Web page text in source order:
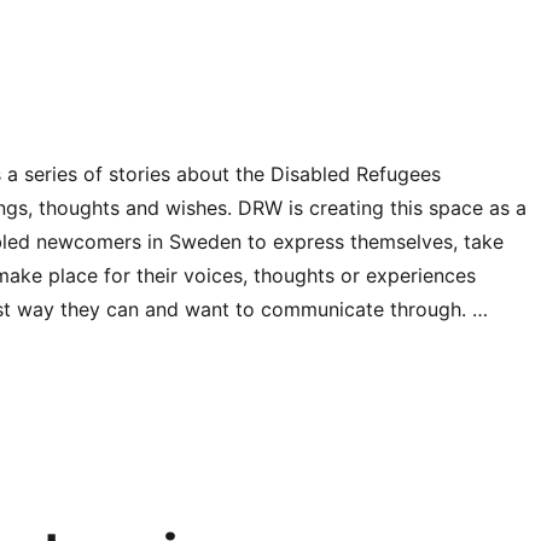
a series of stories about the Disabled Refugees
thoughts and wishes. DRW is creating this space as a
newcomers in Sweden to express themselves, take
place for their voices, thoughts or experiences
way they can and want to communicate through. …